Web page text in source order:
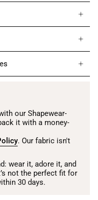
our Shapewear-
it with a money-
. Our fabric isn't
wear it, adore it, and
not the perfect fit for
30 days.